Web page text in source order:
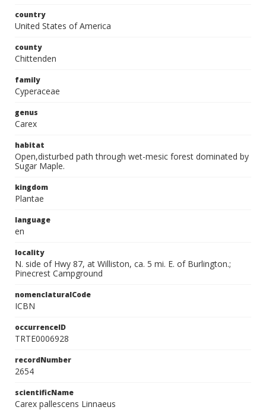
country
United States of America
county
Chittenden
family
Cyperaceae
genus
Carex
habitat
Open,disturbed path through wet-mesic forest dominated by
Sugar Maple.
kingdom
Plantae
language
en
locality
N. side of Hwy 87, at Williston, ca. 5 mi. E. of Burlington.;
Pinecrest Campground
nomenclaturalCode
ICBN
occurrenceID
TRTE0006928
recordNumber
2654
scientificName
Carex pallescens Linnaeus